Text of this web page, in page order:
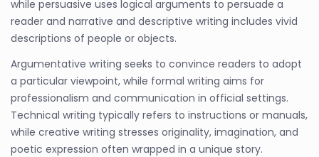
while persuasive uses logical arguments to persuade a
reader and narrative and descriptive writing includes vivid
descriptions of people or objects.
Argumentative writing seeks to convince readers to adopt
a particular viewpoint, while formal writing aims for
professionalism and communication in official settings.
Technical writing typically refers to instructions or manuals,
while creative writing stresses originality, imagination, and
poetic expression often wrapped in a unique story.